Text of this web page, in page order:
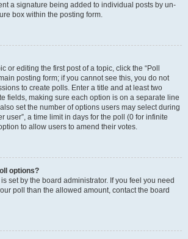
a signature being added to individual posts by un-
box within the posting form.
or editing the first post of a topic, click the “Poll
posting form; if you cannot see this, you do not
to create polls. Enter a title and at least two
fields, making sure each option is on a separate line
set the number of options users may select during
user”, a time limit in days for the poll (0 for infinite
to allow users to amend their votes.
options?
set by the board administrator. If you feel you need
poll than the allowed amount, contact the board